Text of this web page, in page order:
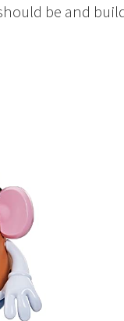
be and